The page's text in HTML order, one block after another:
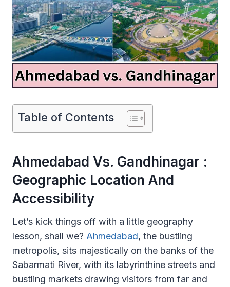
Table of Contents
Ahmedabad Vs. Gandhinagar :
Geographic Location And
Accessibility
Let’s kick things off with a little geography
lesson, shall we? Ahmedabad, the bustling
metropolis, sits majestically on the banks of the
Sabarmati River, with its labyrinthine streets and
bustling markets drawing visitors from far and